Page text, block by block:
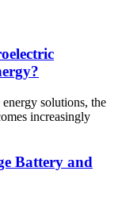
solutions, the
increasingly
Battery and